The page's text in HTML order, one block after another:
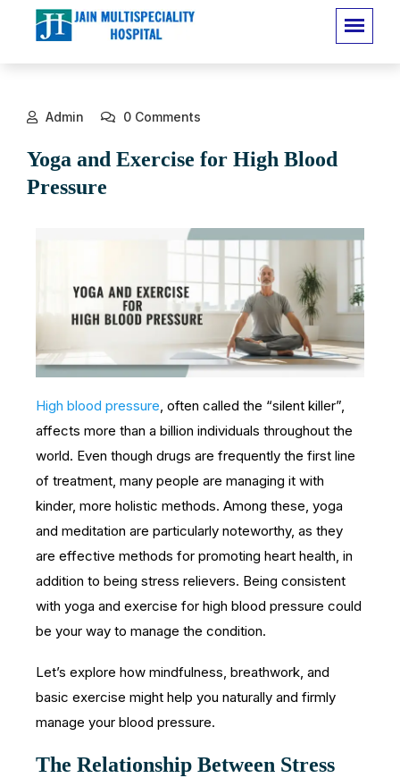
Admin 0 Comments
Yoga and Exercise for High Blood
Pressure
High blood pressure, often called the “silent killer”,
affects more than a billion individuals throughout the
world. Even though drugs are frequently the first line
of treatment, many people are managing it with
kinder, more holistic methods. Among these, yoga
and meditation are particularly noteworthy, as they
are effective methods for promoting heart health, in
addition to being stress relievers. Being consistent
with yoga and exercise for high blood pressure could
be your way to manage the condition.
Let’s explore how mindfulness, breathwork, and
basic exercise might help you naturally and firmly
manage your blood pressure.
The Relationship Between Stress